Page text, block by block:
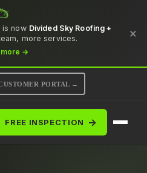
is now Divided Sky Roofing +
more services.
more →
×
PORTAL →
FREE INSPECTION →